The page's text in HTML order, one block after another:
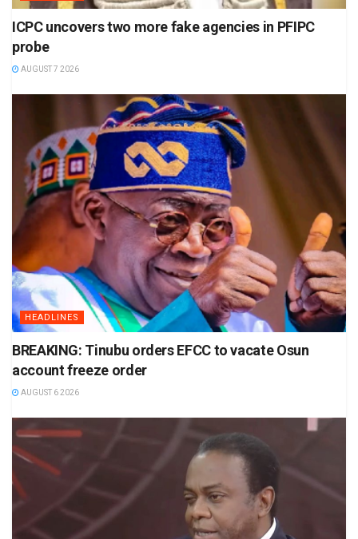
ICPC uncovers two more fake agencies in PFIPC
probe
AUGUST 7 2026
HEADLINES
BREAKING: Tinubu orders EFCC to vacate Osun
account freeze order
AUGUST 6 2026